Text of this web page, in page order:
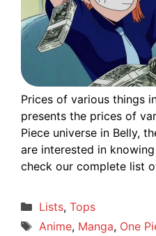
Prices of various things
presents the prices of
Piece universe in Belly,
are interested in
check our complete list
Categories
Lists, Tops
Tags
Anime, Manga, One